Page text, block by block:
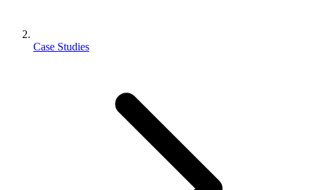
Case Studies